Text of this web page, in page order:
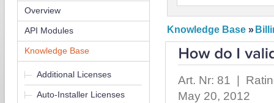
Overview
API Modules
Knowledge Base
Additional Licenses
Auto-Installer Licenses
Knowledge Base »
Art. Nr: 81 |
May 20, 2012